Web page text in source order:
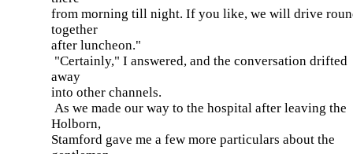
from morning till night. If you like, we will drive
together
after luncheon."
"Certainly," I answered, and the conversation drifted
away
into other channels.
As we made our way to the hospital after leaving the
Holborn,
Stamford gave me a few more particulars about the